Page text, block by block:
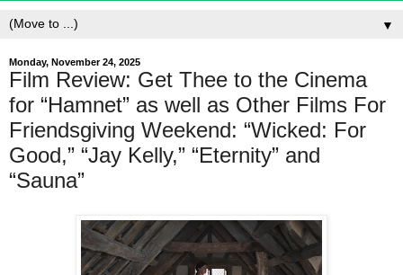
▼
Monday, November 24, 2025
Film Review: Get Thee to the Cinema
for “Hamnet” as well as Other Films For
Friendsgiving Weekend: “Wicked: For
Good,” “Jay Kelly,” “Eternity” and
“Sauna”